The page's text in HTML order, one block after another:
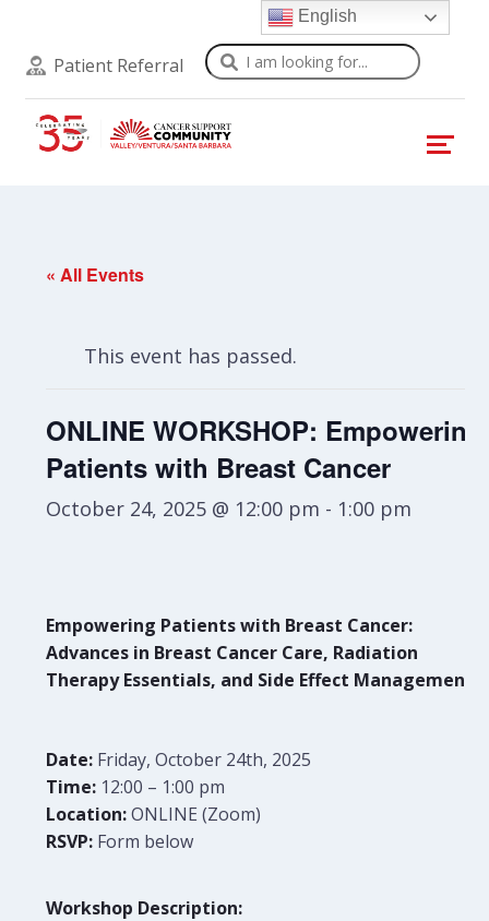
Patient Referral Search
« All Events
This event has passed.
ONLINE WORKSHOP: Empowering
Patients with Breast Cancer
October 24, 2025 @ 12:00 pm - 1:00 pm
Empowering Patients with Breast Cancer:
Advances in Breast Cancer Care, Radiation
Therapy Essentials, and Side Effect Management
Date: Friday, October 24th, 2025
Time: 12:00 – 1:00 pm
Location:ONLINE (Zoom)
RSVP: Form below
Workshop Description:
English